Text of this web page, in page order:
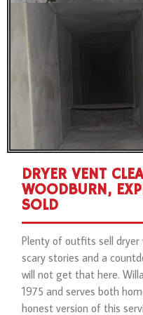
DRYER VENT
WOODBURN,
SOLD
Plenty of outfits sell dryer
scary stories and a
will not get that here.
1975 and serves both
honest version of this